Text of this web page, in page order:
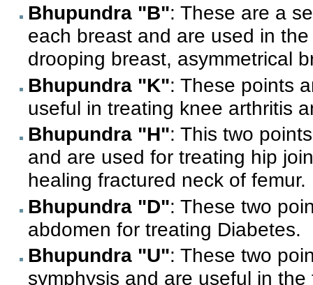
Bhupundra "B": These are a
each breast and are used in
drooping breast, asymmetrical
Bhupundra "K": These points
useful in treating knee arthritis
Bhupundra "H": This two
and are used for treating hip
healing fractured neck of femur.
Bhupundra "D": These two
abdomen for treating Diabetes.
Bhupundra "U": These two
symphysis and are useful in